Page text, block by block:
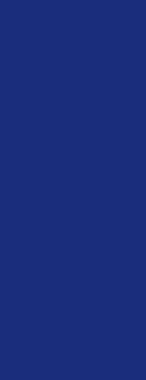
If you are
the
final
protection is
or
medical
and
can
Deadlines
articles
a one-on-
Foxworth